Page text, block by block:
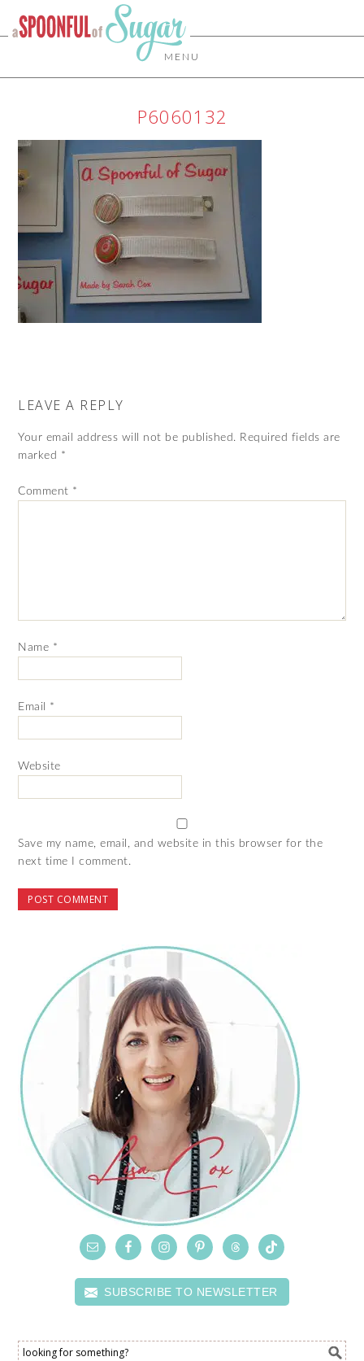
MENU
P6060132
LEAVE A REPLY
Your email address will not be published. Required fields are
marked *
Comment *
Name *
Email *
Website
Save my name, email, and website in this browser for the
next time I comment.
SUBSCRIBE TO NEWSLETTER